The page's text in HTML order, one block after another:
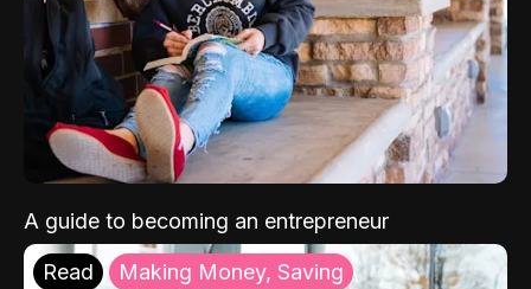
A guide to becoming an entrepreneur
Read Making Money, Saving